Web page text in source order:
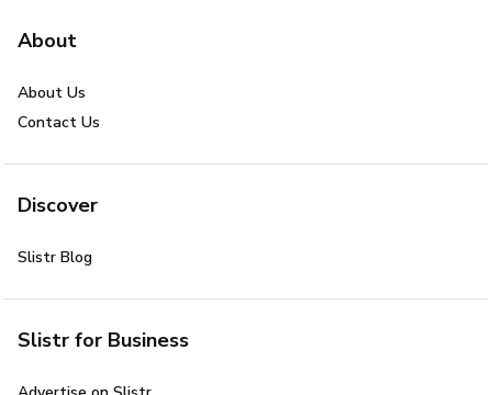
About
About Us
Contact Us
Discover
Slistr Blog
Slistr for Business